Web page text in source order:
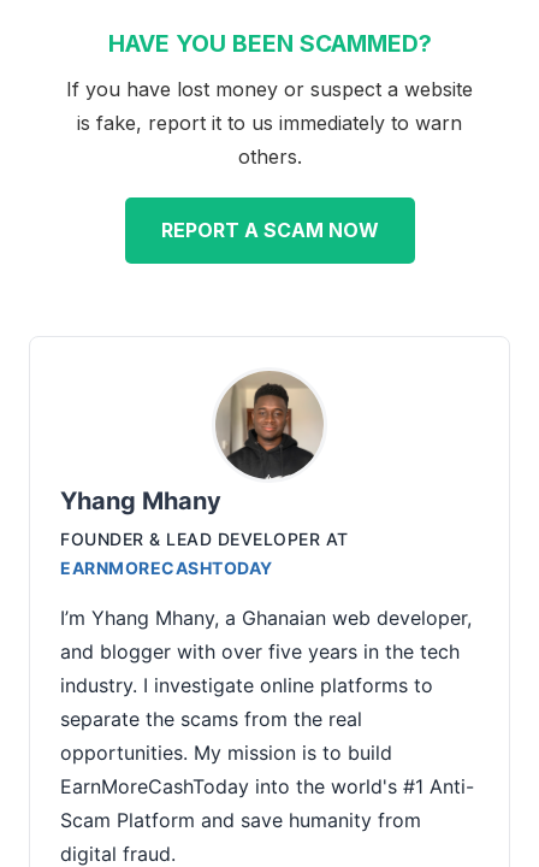
HAVE YOU BEEN SCAMMED?
If you have lost money or suspect a website
is fake, report it to us immediately to warn
others.
REPORT A SCAM NOW
Yhang Mhany
FOUNDER & LEAD DEVELOPER AT
EARNMORECASHTODAY
I’m Yhang Mhany, a Ghanaian web developer,
and blogger with over five years in the tech
industry. I investigate online platforms to
separate the scams from the real
opportunities. My mission is to build
EarnMoreCashToday into the world's #1 Anti-
Scam Platform and save humanity from
digital fraud.